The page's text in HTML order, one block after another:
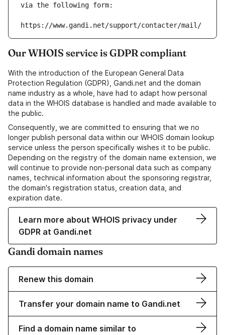
via the following form:
https://www.gandi.net/support/contacter/mail/
Our WHOIS service is GDPR compliant
With the introduction of the European General Data
Protection Regulation (GDPR), Gandi.net and the domain
name industry as a whole, have had to adapt how personal
data in the WHOIS database is handled and made available to
the public.
Consequently, we are committed to ensuring that we no
longer publish personal data within our WHOIS domain lookup
service unless the person specifically wishes it to be public.
Depending on the registry of the domain name extension, we
will continue to provide non-personal data such as company
names, technical information about the sponsoring registrar,
the domain's registration status, creation data, and
expiration date.
Learn more about WHOIS privacy under
GDPR at Gandi.net
Gandi domain names
Renew this domain
Transfer your domain name to Gandi.net
Find a domain name similar to